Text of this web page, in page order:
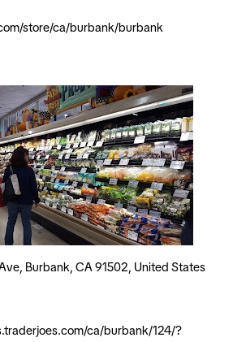
store/ca/burbank/burbank
Burbank, CA 91502, United States
ca/burbank/124/?